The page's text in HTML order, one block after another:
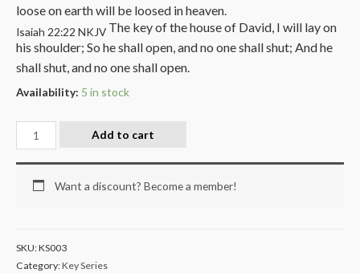
loose on earth will be loosed in heaven.
Isaiah 22:22 NKJV The key of the house of David, I will lay on
his shoulder; So he shall open, and no one shall shut; And he
shall shut, and no one shall open.
Availability: 5 in stock
Add to cart
Want a discount? Become a member!
SKU:KS003
Category:Key Series